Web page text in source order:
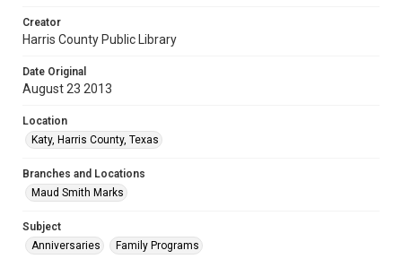
Creator
Harris County Public Library
Date Original
August 23 2013
Location
Katy, Harris County, Texas
Branches and Locations
Maud Smith Marks
Subject
Anniversaries
Family Programs